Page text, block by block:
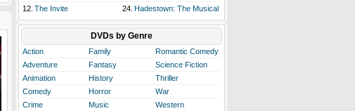
12. The Invite 24. Hadestown: The Musical
DVDs by Genre
Action Family
Romantic Comedy
Adventure
Fantasy
Science Fiction
Animation
History
Thriller
Comedy
Horror
War
Crime
Music
Western